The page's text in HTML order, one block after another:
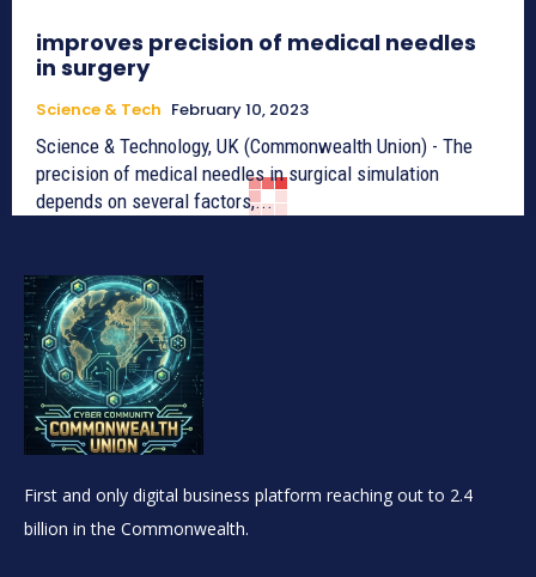
improves precision of medical needles
in surgery
Science & Tech February 10, 2023
Science & Technology, UK (Commonwealth Union) - The
precision of medical needles in surgical simulation
depends on several factors,...
First and only digital business platform reaching out to 2.4
billion in the Commonwealth.